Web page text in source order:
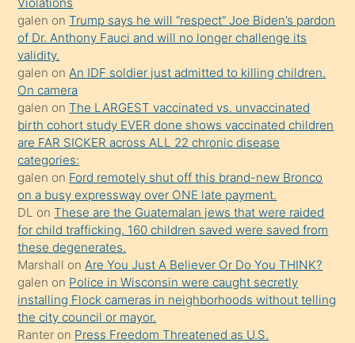
yaptığı
kızların
sikiş
kendisini
terk
ettiğini
söylemesi
üzerine
üvey
oğlunun
porno
yapmayı
bilmediğini
anlar
Ona
galen onTrump says he will “respect” Joe Biden’s pardon
of Dr. Anthony Fauci and will no longer challenge its
validity.
galen on An IDF soldier just admitted to killing children.
On camera
galen onThe LARGEST vaccinated vs. unvaccinated
birth cohort study EVER done shows vaccinated children
are FAR SICKER across ALL 22 chronic disease
categories:
galen on Ford remotely shut off this brand-new Bronco
on a busy expressway over ONE late payment.
DL onThese are the Guatemalan jews that were raided
for child trafficking. 160 children saved were saved from
these degenerates.
Marshall on Are You Just A Believer Or Do You THINK?
galen on Police in Wisconsin were caught secretly
installing Flock cameras in neighborhoods without telling
the city council or mayor.
Ranter on Press Freedom Threatened as U.S.